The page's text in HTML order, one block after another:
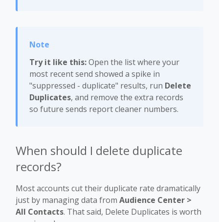
Try it like this:Open the list where your
most recent send showed a spike in
"suppressed - duplicate" results, run Delete
Duplicates, and remove the extra records
so future sends report cleaner numbers.
When should I delete duplicate
records?
Most accounts cut their duplicate rate dramatically
just by managing data from Audience Center >
All Contacts. That said, Delete Duplicates is worth